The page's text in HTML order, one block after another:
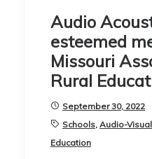
Audio
esteemed
Missouri
Rural
September 30, 2022
Schools, Audio-
Education